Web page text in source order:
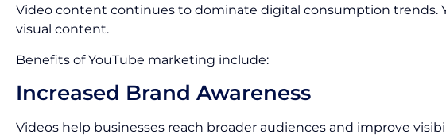
Video content continues to dominate digital consumption trends.
visual content.
Benefits of YouTube marketing include:
Increased Brand Awareness
Videos help businesses reach broader audiences and improve